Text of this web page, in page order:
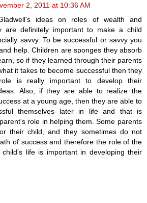
2, 2011 at 10:36 AM
ideas on roles of wealth and
are definitely important to make a child
savvy. To be successful or savvy you
help. Children are sponges they absorb
so if they learned through their parents
it takes to become successful then they
is really important to develop their
Also, if they are able to realize the
at a young age, then they are able to
themselves later in life and that is
role in helping them. Some parents
their child, and they sometimes do not
of success and therefore the role of the
life is important in developing their